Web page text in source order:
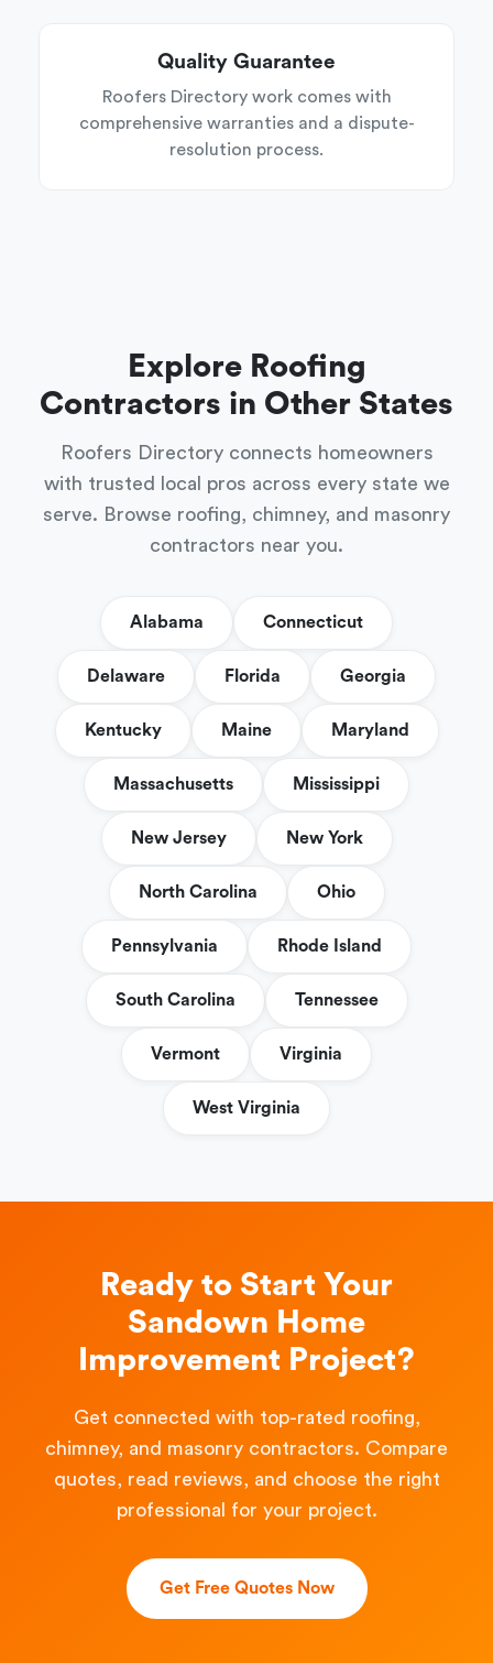
Quality Guarantee
Roofers Directory work comes with
comprehensive warranties and a dispute-
resolution process.
Explore Roofing
Contractors in Other States
Roofers Directory connects homeowners
with trusted local pros across every state we
serve. Browse roofing, chimney, and masonry
contractors near you.
Alabama Connecticut
Delaware Florida Georgia
Kentucky Maine Maryland
Massachusetts Mississippi
New Jersey New York
North Carolina Ohio
Pennsylvania Rhode Island
South Carolina Tennessee
Vermont Virginia
West Virginia
Ready to Start Your
Sandown Home
Improvement Project?
Get connected with top-rated roofing,
chimney, and masonry contractors. Compare
quotes, read reviews, and choose the right
professional for your project.
Get Free Quotes Now